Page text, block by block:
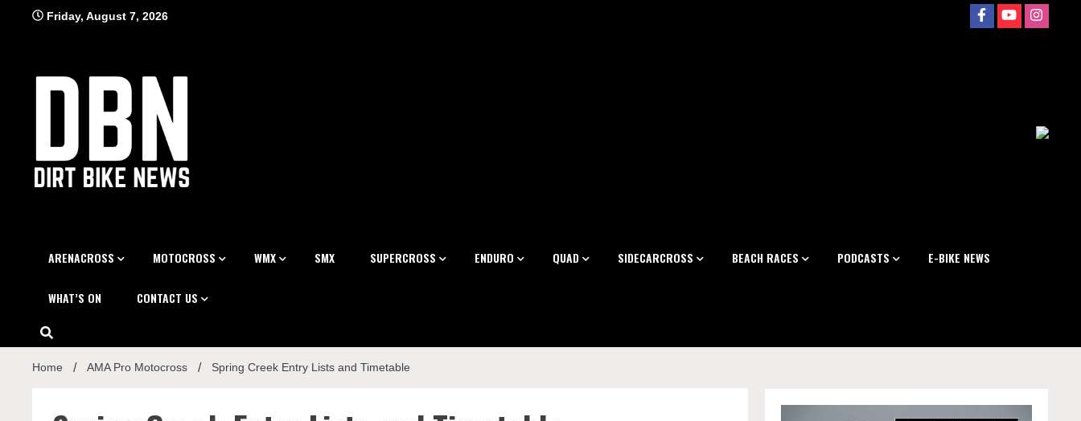
Friday, August 7, 2026
ARENACROSS MOTOCROSS WMX SMX SUPERCROSS ENDURO QUAD SIDECARCROSS BEACH RACES PODCASTS E-BIKE NEWS
WHAT’S ON CONTACT US
Home AMA Pro Motocross Spring Creek Entry Lists and Timetable